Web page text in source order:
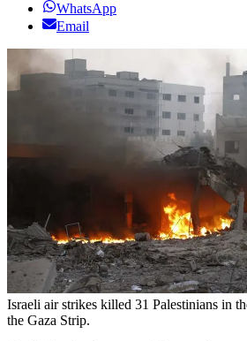
WhatsApp
Email
Israeli air strikes killed 31 Palestinians in
the Gaza Strip.